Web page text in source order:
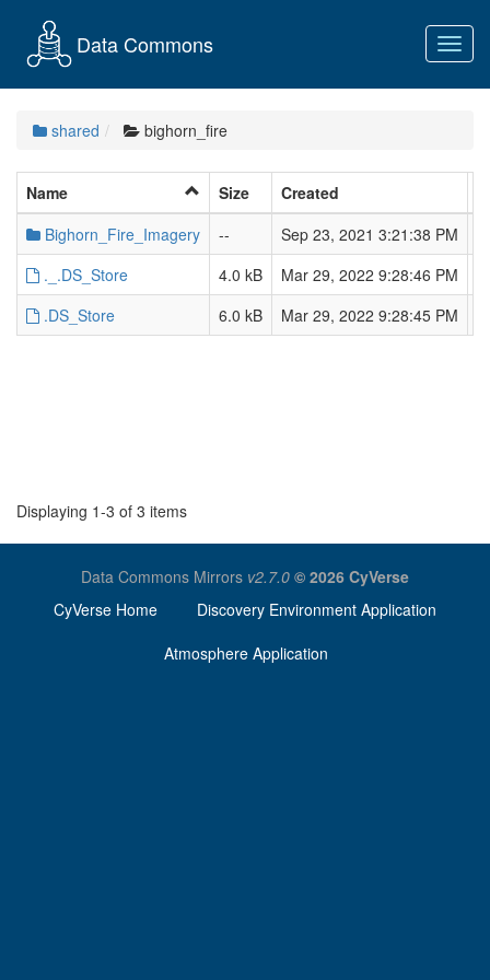
Data Commons
shared bighorn_fire
Name Size Created
Bighorn_Fire_Imagery
-- Sep 23, 2021 3:21:38 PM
._.DS_Store
4.0 kB Mar 29, 2022 9:28:46 PM
.DS_Store
6.0 kB Mar 29, 2022 9:28:45 PM
Displaying 1-3 of 3 items
Data Commons Mirrors v2.7.0 © 2026 CyVerse
CyVerse Home
Discovery Environment Application
Atmosphere Application